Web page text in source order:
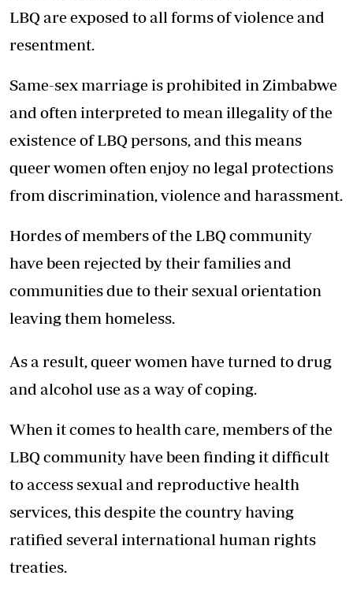
LBQ are exposed to all forms of violence and
resentment.
Same-sex marriage is prohibited in Zimbabwe
and often interpreted to mean illegality of the
existence of LBQ persons, and this means
queer women often enjoy no legal protections
from discrimination, violence and harassment.
Hordes of members of the LBQ community
have been rejected by their families and
communities due to their sexual orientation
leaving them homeless.
As a result, queer women have turned to drug
and alcohol use as a way of coping.
When it comes to health care, members of the
LBQ community have been finding it difficult
to access sexual and reproductive health
services, this despite the country having
ratified several international human rights
treaties.